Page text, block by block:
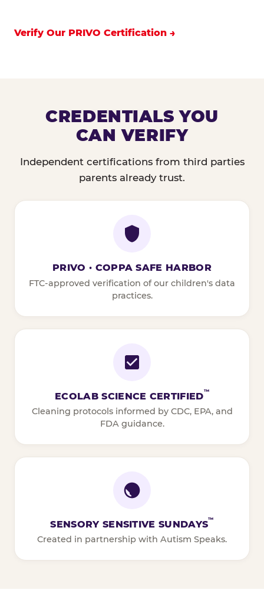
Verify Our PRIVO Certification
CREDENTIALS YOU
CAN VERIFY
Independent certifications from third parties
parents already trust.
PRIVO · COPPA SAFE HARBOR
FTC-approved verification of our children's data
practices.
ECOLAB SCIENCE CERTIFIED™
Cleaning protocols informed by CDC, EPA, and
FDA guidance.
SENSORY SENSITIVE SUNDAYS™
Created in partnership with Autism Speaks.